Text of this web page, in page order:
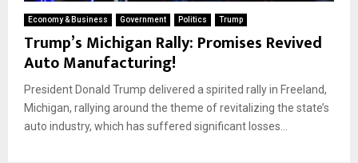
Economy & Business Government Politics Trump
Trump’s Michigan Rally: Promises Revived
Auto Manufacturing!
President Donald Trump delivered a spirited rally in Freeland,
Michigan, rallying around the theme of revitalizing the state’s
auto industry, which has suffered significant losses...